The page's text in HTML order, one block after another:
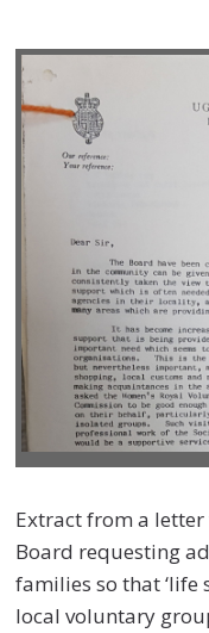
Extract from a letter
Board requesting
families so that ‘life
local voluntary